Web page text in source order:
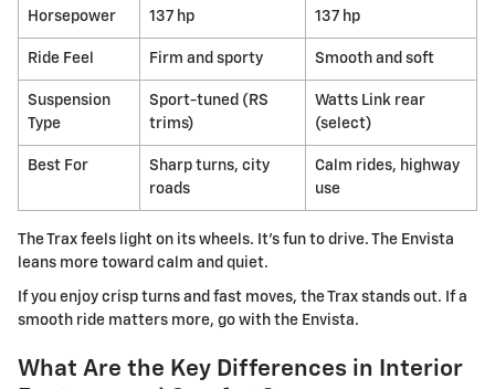
Horsepower 137 hp 137 hp
Ride Feel Firm and sporty Smooth and soft
Suspension
Type
Sport-tuned (RS
trims)
Watts Link rear
(select)
Best For
Sharp turns, city
roads
Calm rides, highway
use
The Trax feels light on its wheels. It's fun to drive. The Envista
leans more toward calm and quiet.
If you enjoy crisp turns and fast moves, the Trax stands out. If a
smooth ride matters more, go with the Envista.
What Are the Key Differences in Interior